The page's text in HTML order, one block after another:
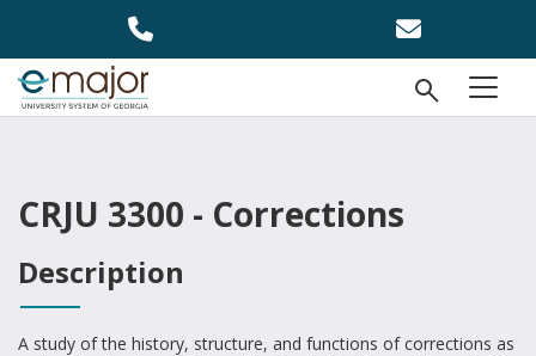
menu
Open
CRJU 3300 - Corrections
Description
A study of the history, structure, and functions of corrections as